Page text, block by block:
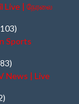
Live | நேரலை
Sports
News | Live